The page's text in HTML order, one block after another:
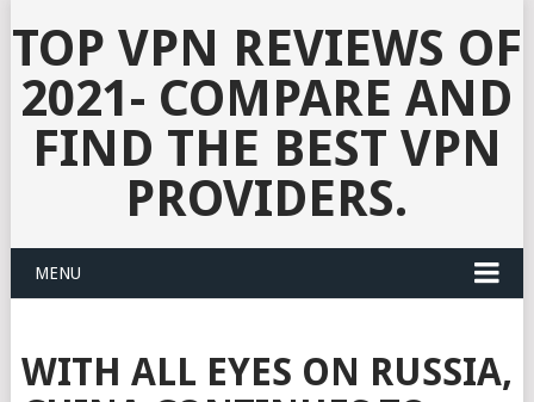
TOP VPN REVIEWS OF
2021- COMPARE AND
FIND THE BEST VPN
PROVIDERS.
MENU
WITH ALL EYES ON RUSSIA,